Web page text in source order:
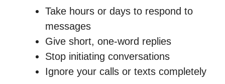
Take hours or days to respond to
messages
Give short, one-word replies
Stop initiating conversations
Ignore your calls or texts completely